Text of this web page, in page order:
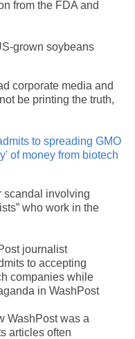
from the FDA and
grown soybeans
corporate media and
be printing the truth,
to spreading GMO
of money from biotech
scandal involving
who work in the
journalist
to accepting
companies while
in WashPost
WashPost was a
articles often